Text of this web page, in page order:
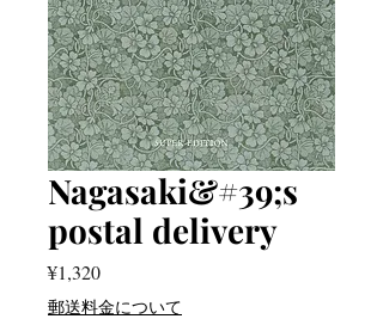
Nagasaki&#39;s
postal delivery
¥1,320Price
郵送料金について